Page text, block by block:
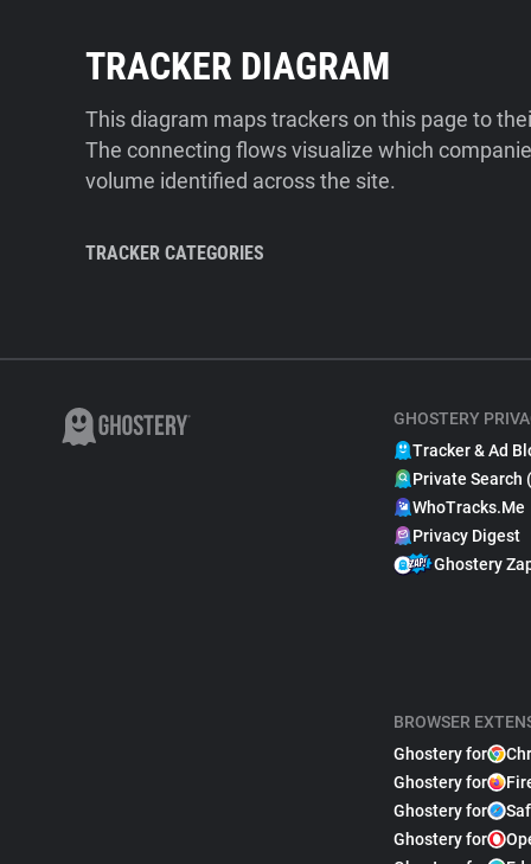
TRACKER DIAGRAM
This diagram maps trackers on this page to
The connecting flows visualize which
volume identified across the site.
TRACKER CATEGORIES
GHOSTERY
Tracker & Ad
Private Search
WhoTracks.Me
Privacy Digest
Ghostery
BROWSER
Ghostery for
Ghostery for
Ghostery for
Ghostery for